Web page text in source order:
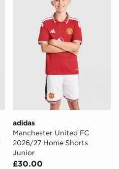
adidas
Manchester United FC
2026/27 Home Shorts
Junior
£30.00